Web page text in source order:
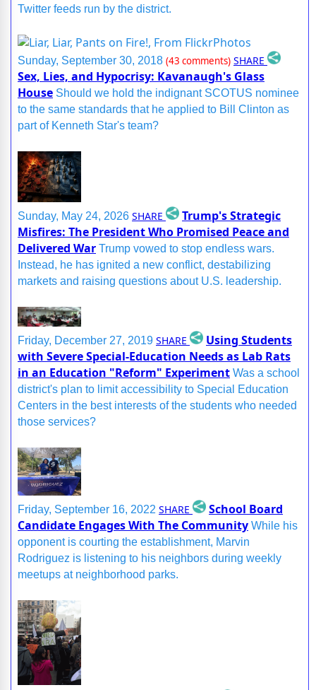
Twitter feeds run by the district.
Sunday, September 30, 2018 (43 comments) SHARE
Sex, Lies, and Hypocrisy: Kavanaugh's Glass
House Should we hold the indignant SCOTUS nominee
to the same standards that he applied to Bill Clinton as
part of Kenneth Star's team?
Sunday, May 24, 2026 SHARE
Trump's Strategic
Misfires: The President Who Promised Peace and
Delivered War Trump vowed to stop endless wars.
Instead, he has ignited a new conflict, destabilizing
markets and raising questions about U.S. leadership.
Friday, December 27, 2019 SHARE
Using Students
with Severe Special-Education Needs as Lab Rats
in an Education "Reform" Experiment Was a school
district's plan to limit accessibility to Special Education
Centers in the best interests of the students who needed
those services?
Friday, September 16, 2022 SHARE
School Board
Candidate Engages With The Community While his
opponent is courting the establishment, Marvin
Rodriguez is listening to his neighbors during weekly
meetups at neighborhood parks.